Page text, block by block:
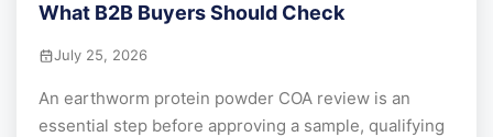
What B2B Buyers Should Check
July 25, 2026
An earthworm protein powder COA review is an
essential step before approving a sample, qualifying